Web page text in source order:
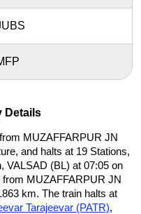
Details
MUZAFFARPUR JN
and halts at 19 Stations,
VALSAD (BL) at 07:05 on
MUZAFFARPUR JN
km. The train halts at
Tarajeevar (PATR),